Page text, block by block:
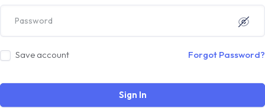
Save account Forgot Password?
Sign In